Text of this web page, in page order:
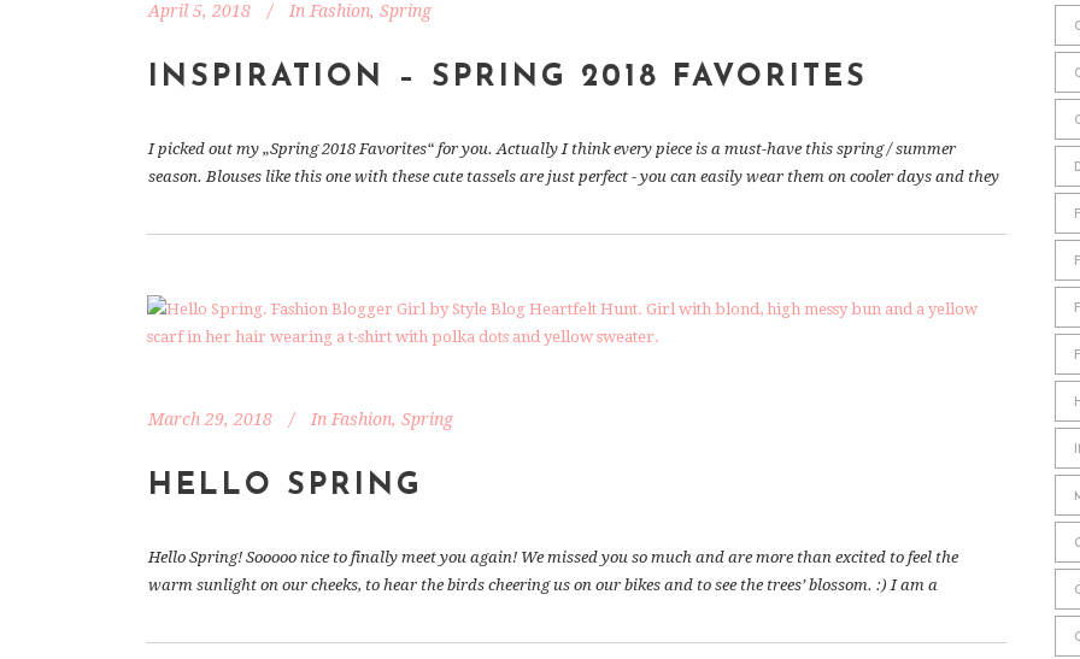
April 5, 2018 In Fashion, Spring
INSPIRATION – SPRING 2018 FAVORITES
I picked out my „Spring 2018 Favorites“ for you. Actually I think every piece is a must-have this spring / summer
season. Blouses like this one with these cute tassels are just perfect - you can easily wear them on cooler days and they
March 29, 2018 In Fashion, Spring
HELLO SPRING
Hello Spring! Sooooo nice to finally meet you again! We missed you so much and are more than excited to feel the
warm sunlight on our cheeks, to hear the birds cheering us on our bikes and to see the trees’ blossom. :) I am a